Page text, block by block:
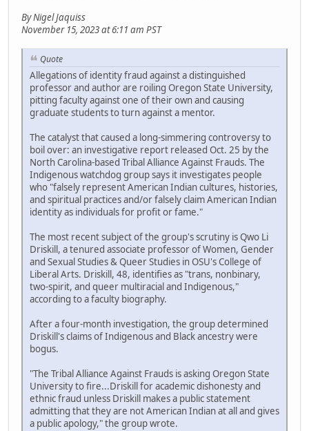
By Nigel Jaquiss
November 15, 2023 at 6:11 am PST
Quote
Allegations of identity fraud against a distinguished
professor and author are roiling Oregon State University,
pitting faculty against one of their own and causing
graduate students to turn against a mentor.
The catalyst that caused a long-simmering controversy to
boil over: an investigative report released Oct. 25 by the
North Carolina-based Tribal Alliance Against Frauds. The
Indigenous watchdog group says it investigates people
who "falsely represent American Indian cultures, histories,
and spiritual practices and/or falsely claim American Indian
identity as individuals for profit or fame."
The most recent subject of the group's scrutiny is Qwo Li
Driskill, a tenured associate professor of Women, Gender
and Sexual Studies & Queer Studies in OSU's College of
Liberal Arts. Driskill, 48, identifies as "trans, nonbinary,
two-spirit, and queer multiracial and Indigenous,"
according to a faculty biography.
After a four-month investigation, the group determined
Driskill's claims of Indigenous and Black ancestry were
bogus.
"The Tribal Alliance Against Frauds is asking Oregon State
University to fire...Driskill for academic dishonesty and
ethnic fraud unless Driskill makes a public statement
admitting that they are not American Indian at all and gives
a public apology," the group wrote.